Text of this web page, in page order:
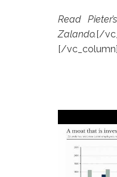
Read
Zalando.[/
[/